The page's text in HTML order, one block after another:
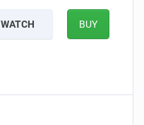
WATCH BUY